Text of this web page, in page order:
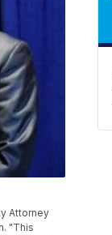
Attorney
"This